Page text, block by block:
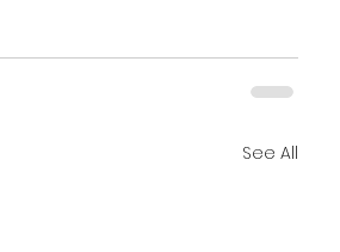
See All